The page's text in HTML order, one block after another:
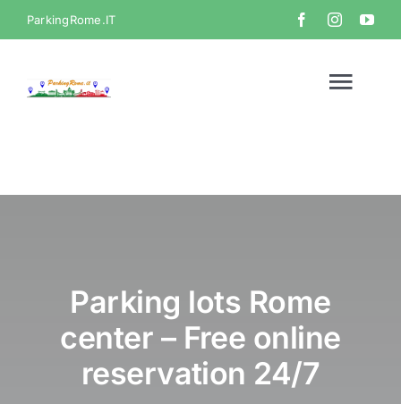
Skip
to
ParkingRome.IT
Contact
Parking lots Rome
center – Free online
reservation 24/7